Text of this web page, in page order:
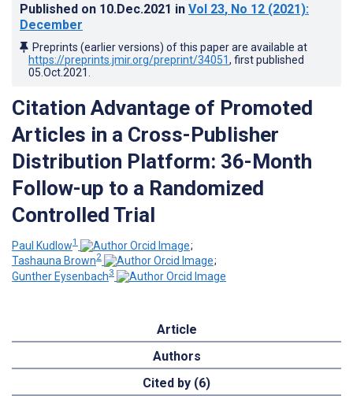
Published on 10.Dec.2021 in Vol 23, No 12 (2021):
December
Preprints (earlier versions) of this paper are available at
https://preprints.jmir.org/preprint/34051, first published
05.Oct.2021
Citation Advantage of Promoted
Articles in a Cross-Publisher
Distribution Platform: 36-Month
Follow-up to a Randomized
Controlled Trial
Paul Kudlow1
;
Tashauna Brown2
;
Gunther Eysenbach3
Article
Authors
Cited by (6)